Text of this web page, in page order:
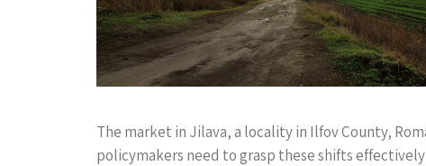
The market in Jilava, a locality in Ilfov County,
policymakers need to grasp these shifts